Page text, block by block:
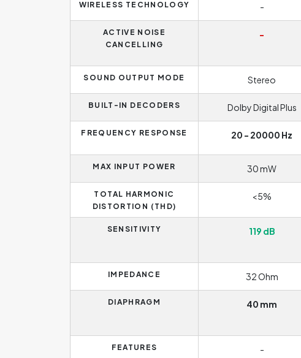
WIRELESS TECHNOLOGY -
ACTIVE NOISE
CANCELLING
-
SOUND OUTPUT MODE Stereo
BUILT-IN DECODERS Dolby Digital Plus
FREQUENCY RESPONSE 20 - 20000 Hz
MAX INPUT POWER 30 mW
TOTAL HARMONIC
DISTORTION (THD)
<5%
SENSITIVITY 119 dB
IMPEDANCE 32 Ohm
DIAPHRAGM 40 mm
FEATURES -